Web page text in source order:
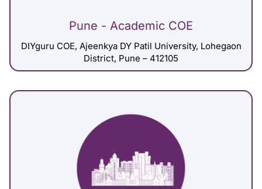
Pune - Academic COE
DIYguru COE, Ajeenkya DY Patil University, Lohegaon
District, Pune – 412105